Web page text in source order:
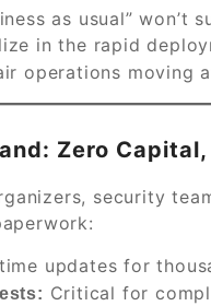
as usual” won’t
in the rapid
operations moving
Zero
security
updates for
Critical for